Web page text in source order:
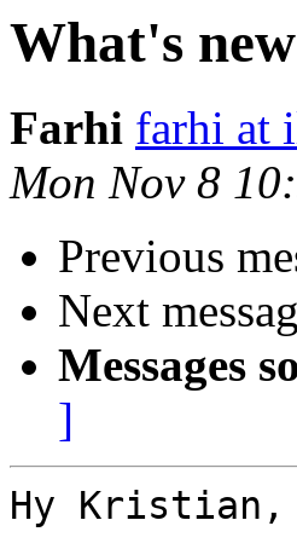
What's
Farhi farhi at
Mon Nov 8
Previous
Next
Messages
]
Hy Kristian,